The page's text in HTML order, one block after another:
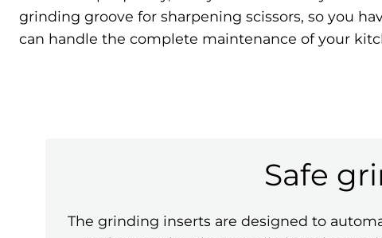
grinding groove for sharpening scissors, so you
can handle the complete maintenance of your
Safe
The grinding inserts are designed to